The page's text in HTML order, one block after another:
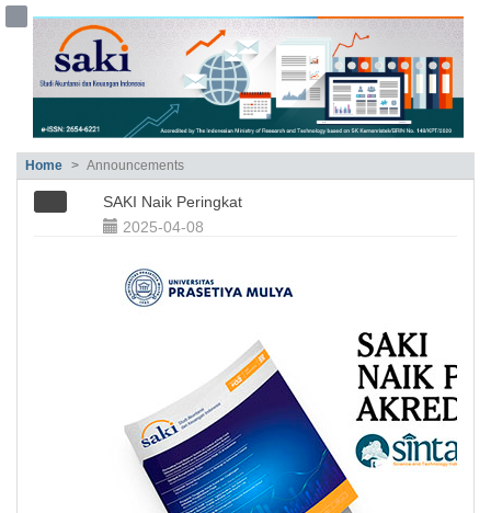
##plugins.themes.bootstrap3.accessible_menu.main_navigation##
##plugins.themes.bootstrap3.accessible_menu.main_content##
##plugins.themes.bootstrap3.accessible_menu.sidebar##
Home
Announcements
SAKI Naik Peringkat
2025-04-08